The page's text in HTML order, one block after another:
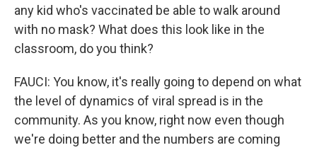
any kid who's vaccinated be able to walk around
with no mask? What does this look like in the
classroom, do you think?
FAUCI: You know, it's really going to depend on what
the level of dynamics of viral spread is in the
community. As you know, right now even though
we're doing better and the numbers are coming